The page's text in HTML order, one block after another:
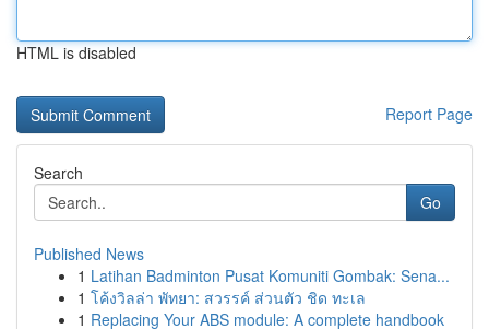
HTML is disabled
Report Page
Search
Go
Published News
1 Latihan Badminton Pusat Komuniti Gombak: Sena...
1 โค้งวิลล่า พัทยา: สวรรค์ ส่วนตัว ชิด ทะเล
1 Replacing Your ABS module: A complete handbook